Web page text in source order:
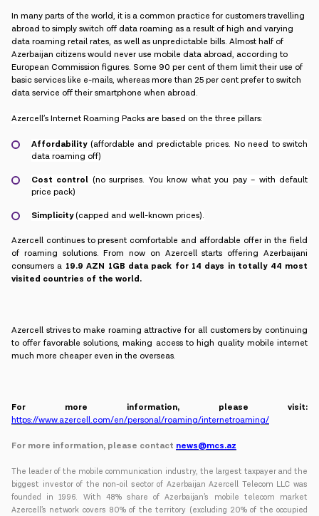
In many parts of the world, it is a common practice for customers travelling
abroad to simply switch off data roaming as a result of high and varying
data roaming retail rates, as well as unpredictable bills. Almost half of
Azerbaijan citizens would never use mobile data abroad, according to
European Commission figures. Some 90 per cent of them limit their use of
basic services like e-mails, whereas more than 25 per cent prefer to switch
data service off their smartphone when abroad.
Azercell’s Internet Roaming Packs are based on the three pillars:
Affordability (affordable and predictable prices. No need to switch
data roaming off)
Cost control (no surprises. You know what you pay – with default
price pack)
Simplicity(capped and well-known prices).
Azercell continues to present comfortable and affordable offer in the field
of roaming solutions. From now on Azercell starts offering Azerbaijani
consumers a 19.9 AZN 1GB data pack for 14 days in totally 44 most
visited countries of the world.
Azercell strives to make roaming attractive for all customers by continuing
to offer favorable solutions, making access to high quality mobile internet
much more cheaper even in the overseas.
For more information, please visit:
https://www.azercell.com/en/personal/roaming/internetroaming/
For more information, please contact news@mcs.az
The leader of the mobile communication industry, the largest taxpayer and the
biggest investor of the non-oil sector of Azerbaijan Azercell Telecom LLC was
founded in 1996. With 48% share of Azerbaijan’s mobile telecom market
Azercell’s network covers 80% of the territory (excluding 20% of the occupied